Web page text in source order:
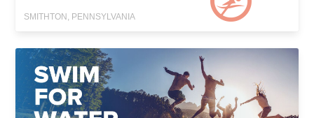
SMITHTON, PENNSYLVANIA